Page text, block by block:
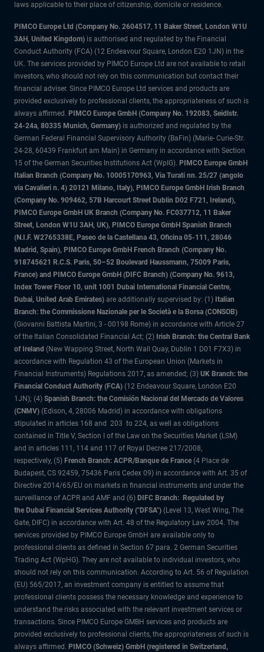
laws applicable to their place of citizenship, domicile or residence.
PIMCO Europe Ltd (Company No. 2604517, 11 Baker Street, London W1U
3AH, United Kingdom) is authorised and regulated by the Financial
Conduct Authority (FCA) (12 Endeavour Square, London E20 1JN) in the
UK. The services provided by PIMCO Europe Ltd are not available to retail
investors, who should not rely on this communication but contact their
financial adviser. Since PIMCO Europe Ltd services and products are
provided exclusively to professional clients, the appropriateness of such is
always affirmed. PIMCO Europe GmbH (Company No. 192083, Seidlstr.
24-24a, 80335 Munich, Germany) is authorized and regulated by the
German Federal Financial Supervisory Authority (BaFin) (Marie- Curie-Str.
24-28, 60439 Frankfurt am Main) in Germany in accordance with Section
15 of the German Securities Institutions Act (WpIG). PIMCO Europe GmbH
Italian Branch (Company No. 10005170963, Via Turati nn. 25/27 (angolo
via Cavalieri n. 4) 20121 Milano, Italy), PIMCO Europe GmbH Irish Branch
(Company No. 909462, 57B Harcourt Street Dublin D02 F721, Ireland),
PIMCO Europe GmbH UK Branch (Company No. FC037712, 11 Baker
Street, London W1U 3AH, UK), PIMCO Europe GmbH Spanish Branch
(N.I.F. W2765338E, Paseo de la Castellana 43, Oficina 05-111, 28046
Madrid, Spain), PIMCO Europe GmbH French Branch (Company No.
918745621 R.C.S. Paris, 50–52 Boulevard Haussmann, 75009 Paris,
France) and PIMCO Europe GmbH (DIFC Branch) (Company No. 9613,
Index Tower Floor 10, unit 1001 Dubai International Financial Centre,
Dubai, United Arab Emirates) are additionally supervised by: (1) Italian
Branch: the Commissione Nazionale per le Società e la Borsa (CONSOB)
(Giovanni Battista Martini, 3 - 00198 Rome) in accordance with Article 27
of the Italian Consolidated Financial Act; (2) Irish Branch: the Central Bank
of Ireland (New Wapping Street, North Wall Quay, Dublin 1 D01 F7X3) in
accordance with Regulation 43 of the European Union (Markets in
Financial Instruments) Regulations 2017, as amended; (3) UK Branch: the
Financial Conduct Authority (FCA) (12 Endeavour Square, London E20
1JN); (4) Spanish Branch: the Comisión Nacional del Mercado de Valores
(CNMV) (Edison, 4, 28006 Madrid) in accordance with obligations
stipulated in articles 168 and 203 to 224, as well as obligations
contained in Title V, Section I of the Law on the Securities Market (LSM)
and in articles 111, 114 and 117 of Royal Decree 217/2008,
respectively, (5) French Branch: ACPR/Banque de France (4 Place de
Budapest, CS 92459, 75436 Paris Cedex 09) in accordance with Art. 35 of
Directive 2014/65/EU on markets in financial instruments and under the
surveillance of ACPR and AMF and (6) DIFC Branch: Regulated by
the Dubai Financial Services Authority ("DFSA") (Level 13, West Wing, The
Gate, DIFC) in accordance with Art. 48 of the Regulatory Law 2004. The
services provided by PIMCO Europe GmbH are available only to
professional clients as defined in Section 67 para. 2 German Securities
Trading Act (WpHG). They are not available to individual investors, who
should not rely on this communication. According to Art. 56 of Regulation
(EU) 565/2017, an investment company is entitled to assume that
professional clients possess the necessary knowledge and experience to
understand the risks associated with the relevant investment services or
transactions. Since PIMCO Europe GMBH services and products are
provided exclusively to professional clients, the appropriateness of such is
always affirmed. PIMCO (Schweiz) GmbH (registered in Switzerland,